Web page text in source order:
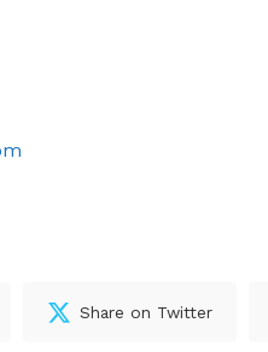
Share on Twitter